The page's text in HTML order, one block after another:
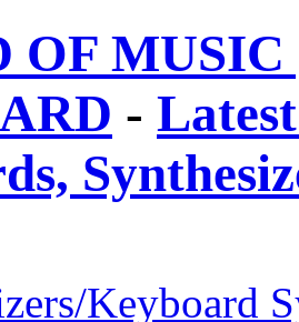
OF
-
Keyboard